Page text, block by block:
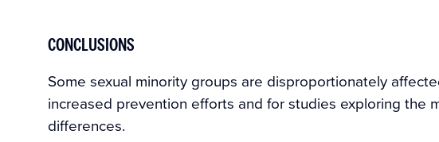
CONCLUSIONS
Some sexual minority groups are disproportionately
increased prevention efforts and for studies exploring the
differences.